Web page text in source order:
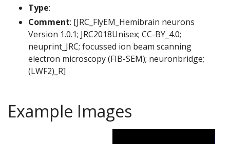
Type:
Comment: [JRC_FlyEM_Hemibrain neurons
Version 1.0.1; JRC2018Unisex; CC-BY_4.0;
neuprint_JRC; focussed ion beam scanning
electron microscopy (FIB-SEM); neuronbridge;
(LWF2)_R]
Example Images